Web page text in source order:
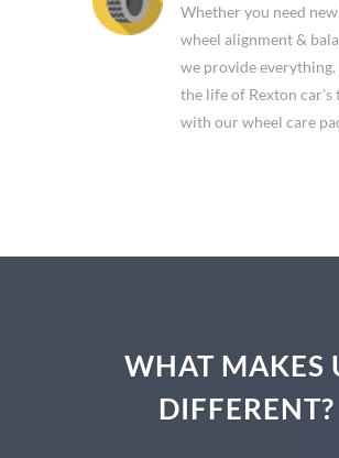
Whether you need
wheel alignment &
we provide everything.
the life of Rexton car's
with our wheel care
WHAT MAKES
DIFFERENT?